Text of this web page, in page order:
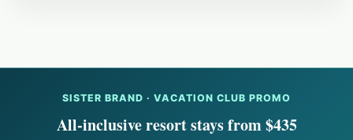
SISTER BRAND · VACATION CLUB PROMO
All-inclusive resort stays from $435